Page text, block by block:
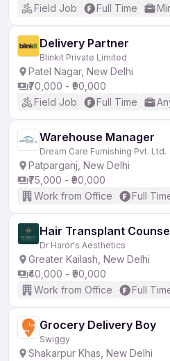
Field Job
Full Time
Delivery Partner
Blinkit Private Limited
Patel Nagar, New Delhi
₹70,000 - ₹90,000
Field Job
Full Time
Warehouse Manager
Dream Care Furnishing Pvt. Ltd.
Patparganj, New Delhi
₹75,000 - ₹90,000
Work from Office
Full
Hair Transplant
Dr Haror's Aesthetics
Greater Kailash, New Delhi
₹40,000 - ₹90,000
Work from Office
Full
Grocery Delivery Boy
Swiggy
Shakarpur Khas, New Delhi